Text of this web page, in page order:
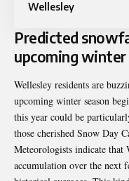
Wellesley
Predicted
upcoming winter
Wellesley residents are
upcoming winter season
this year could be
those cherished Snow Day
Meteorologists indicate that
accumulation over the next